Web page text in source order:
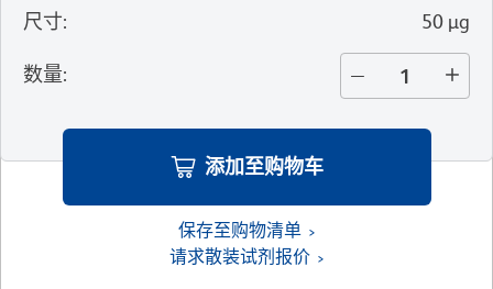
尺寸: 50 µg
数量:
添加至购物车
保存至购物清单
请求散装试剂报价